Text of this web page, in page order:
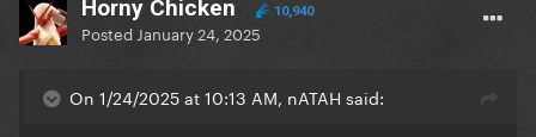
Horny Chicken 10,940
Posted January 24, 2025
On 1/24/2025 at 10:13 AM, nATAH said: